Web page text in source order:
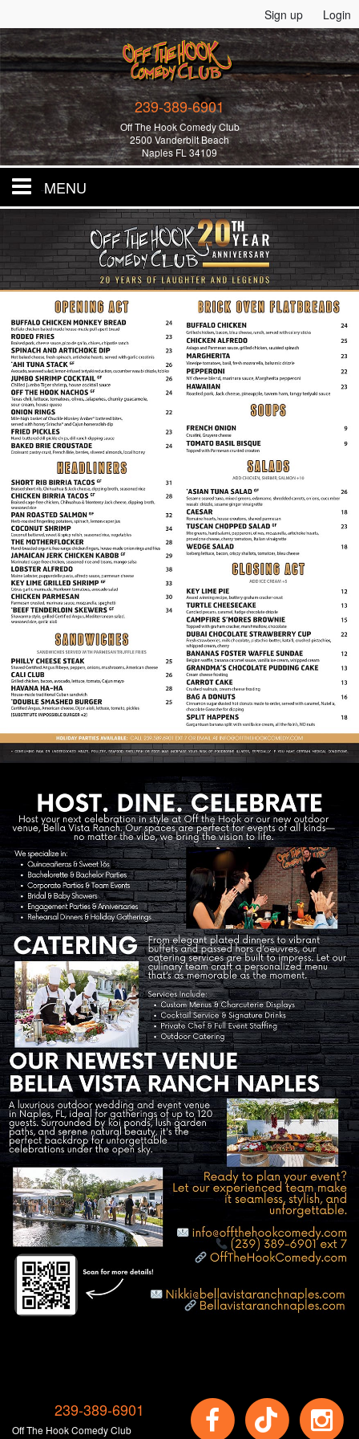
Sign up Login
239-389-6901
Off The Hook Comedy Club
2500 Vanderbilt Beach
Naples FL 34109
MENU
All Events!
Merchandise
Calendar
Rules
Host a Party with Us!
Menu
Subscribe
Book A Comedian
Fundraising
Contact
239-389-6901
Off The Hook Comedy Club